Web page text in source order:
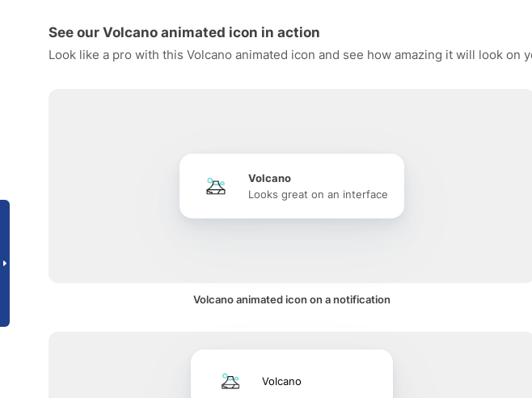
See our Volcano animated icon in action
Look like a pro with this Volcano animated icon and see how amazing it will look on
Volcano
Looks great on an interface
Volcano animated icon on a notification
Volcano